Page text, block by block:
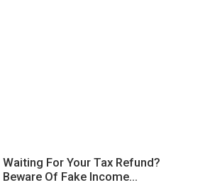
Waiting For Your Tax Refund?
Beware Of Fake Income...